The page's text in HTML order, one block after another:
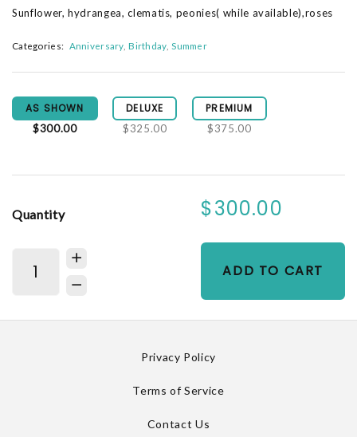
Sunflower, hydrangea, clematis, peonies( while available),roses
Categories: Anniversary Birthday Summer
AS SHOWN
$300.00
DELUXE
$325.00
PREMIUM
$375.00
Quantity $300.00
ADD TO CART
Privacy Policy
Terms of Service
Contact Us